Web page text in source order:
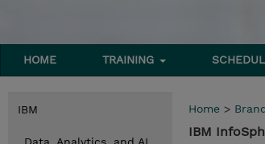
HOME TRAINING
IBM Home >
IBM